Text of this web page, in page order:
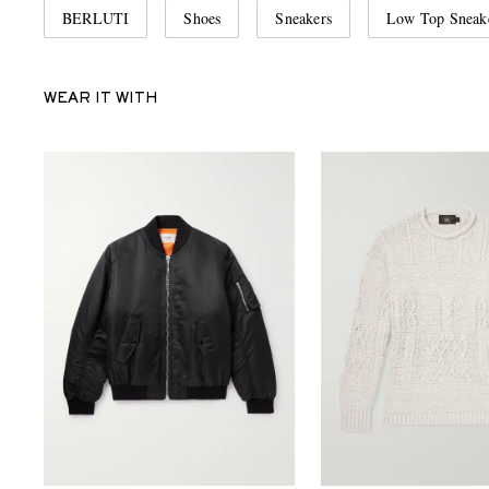
BERLUTI Shoes Sneakers Low Top
WEAR IT WITH